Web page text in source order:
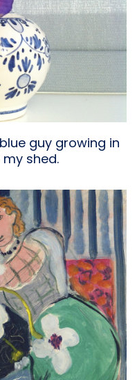
guy growing in
shed.